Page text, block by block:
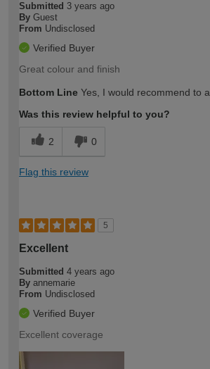
Submitted 3 years ago
By Guest
From Undisclosed
Verified Buyer
Great colour and finish
Bottom Line Yes, I would recommend to
Was this review helpful to you?
2 0
Flag this review
5
Excellent
Submitted 4 years ago
By annemarie
From Undisclosed
Verified Buyer
Excellent coverage